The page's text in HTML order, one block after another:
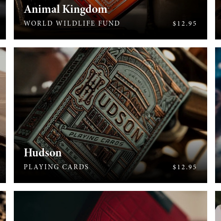
Animal Kingdom
WORLD WILDLIFE FUND $12.95
613
Hudson
PLAYING CARDS $12.95
464